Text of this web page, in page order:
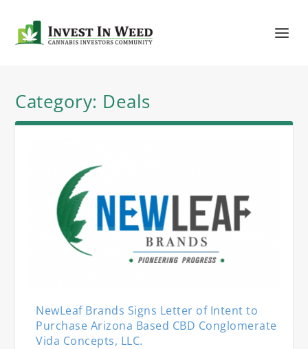
Category: Deals
NewLeaf Brands Signs Letter of Intent to
Purchase Arizona Based CBD Conglomerate
Vida Concepts, LLC.